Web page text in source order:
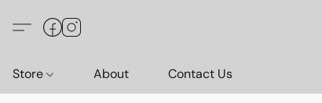
Store About Contact Us